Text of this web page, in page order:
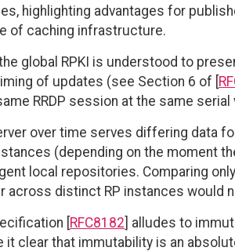
highlighting advantages for
of caching infrastructure.
global RPKI is understood to
of updates (see Section 6 of [
RRDP session at the same
over time serves differing data
(depending on the moment
local repositories. Comparing
across distinct RP instances would
[RFC8182] alludes to
it clear that immutability is an